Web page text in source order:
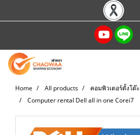
Home All products
คอมพิวเตอร์ตั้งโต๊ะ
Computer rental Dell all in one Corei7